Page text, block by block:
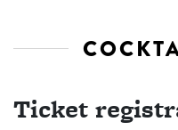
Ticket